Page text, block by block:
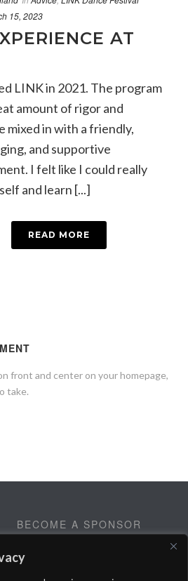
15, 2023
AT
LINK in 2021. The program
amount of rigor and
mixed in with a friendly,
and supportive
I felt like I could really
and learn [...]
READ MORE
front and center on your homepage,
take.
BECOME A SPONSOR
Spring Fundraising Campaign: